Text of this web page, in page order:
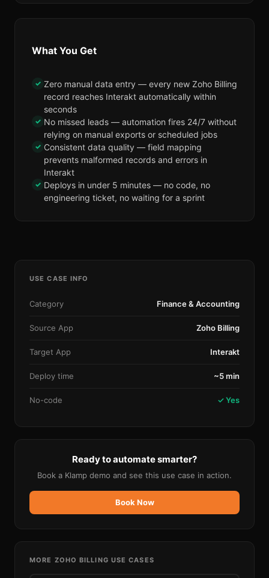
What You Get
✓ Zero manual data entry — every new Zoho Billing
record reaches Interakt automatically within
seconds
✓ No missed leads — automation fires 24/7 without
relying on manual exports or scheduled jobs
✓ Consistent data quality — field mapping
prevents malformed records and errors in
Interakt
✓ Deploys in under 5 minutes — no code, no
engineering ticket, no waiting for a sprint
USE CASE INFO
Category Finance & Accounting
Source App Zoho Billing
Target App Interakt
Deploy time ~5 min
No-code ✓ Yes
Ready to automate smarter?
Book a Klamp demo and see this use case in action.
Book Now
MORE ZOHO BILLING USE CASES